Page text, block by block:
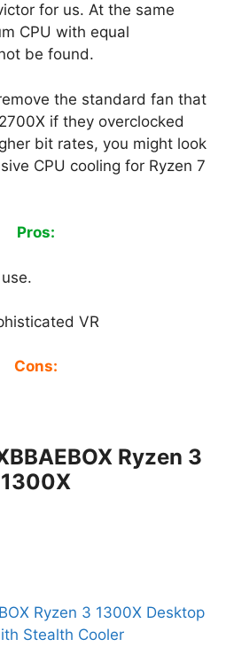
for us. At the same
CPU with equal
be found.
the standard fan that
if they overclocked
bit rates, you might look
CPU cooling for Ryzen 7
Pros:
VR
Cons:
Ryzen 3
1300X
Ryzen 3 1300X Desktop
Stealth Cooler